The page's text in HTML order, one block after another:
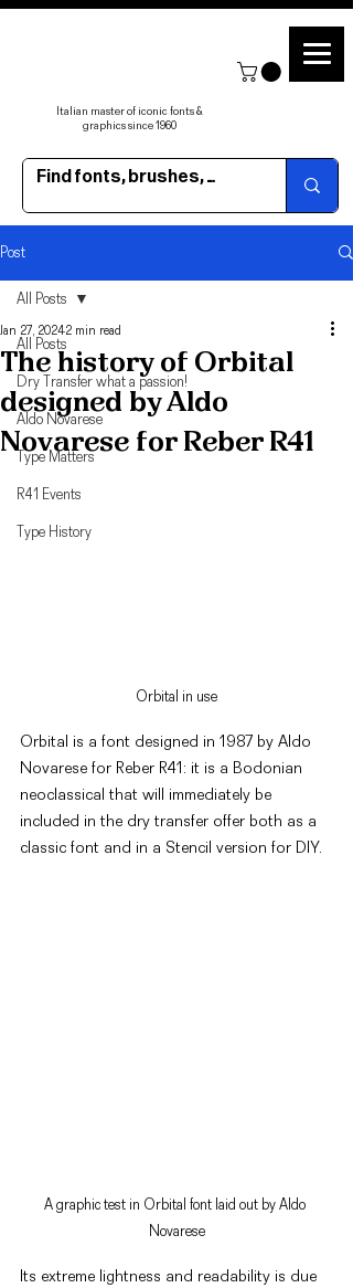
Italian master of iconic fonts &
graphics since 1960
Post
All Posts
Dry Transfer what a passion!
Aldo Novarese
Type Matters
R41 Events
Type History
All Posts
The history of Orbital
designed by Aldo
Novarese for Reber R41
Jan 27, 20242 min read
Orbital in use
Orbital is a font designed in 1987 by Aldo
Novarese for Reber R41: it is a Bodonian
neoclassical that will immediately be
included in the dry transfer offer both as a
classic font and in a Stencil version for DIY.
A graphic test in Orbital font laid out by Aldo
Novarese
Its extreme lightness and readability is due